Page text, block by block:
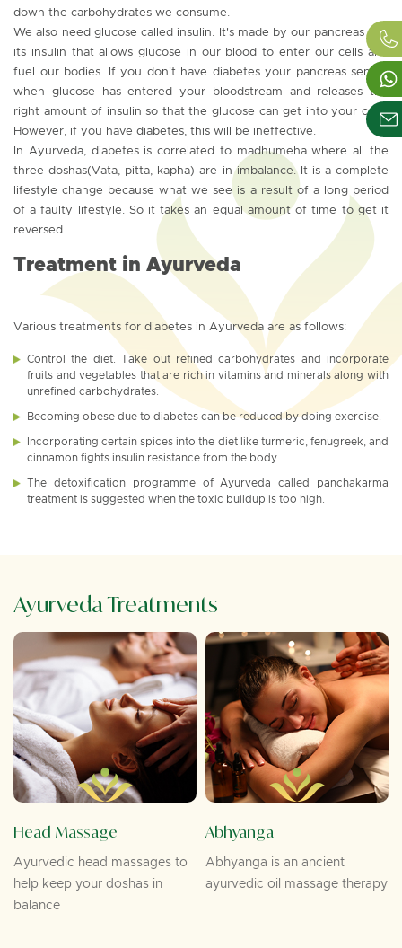
down the carbohydrates we consume.
We also need glucose called insulin. It's made by our pancreas and
its insulin that allows glucose in our blood to enter our cells and
fuel our bodies. If you don't have diabetes your pancreas senses
when glucose has entered your bloodstream and releases the
right amount of insulin so that the glucose can get into your cells.
However, if you have diabetes, this will be ineffective.
In Ayurveda, diabetes is correlated to madhumeha where all the
three doshas(Vata, pitta, kapha) are in imbalance. It is a complete
lifestyle change because what we see is a result of a long period
of a faulty lifestyle. So it takes an equal amount of time to get it
reversed.
Treatment in Ayurveda
Various treatments for diabetes in Ayurveda are as follows:
Control the diet. Take out refined carbohydrates and incorporate
fruits and vegetables that are rich in vitamins and minerals along with
unrefined carbohydrates.
Becoming obese due to diabetes can be reduced by doing exercise.
Incorporating certain spices into the diet like turmeric, fenugreek, and
cinnamon fights insulin resistance from the body.
The detoxification programme of Ayurveda called panchakarma
treatment is suggested when the toxic buildup is too high.
Ayurveda Treatments
Head Massage
Ayurvedic head massages to
help keep your doshas in
balance
Abhyanga
Abhyanga is an ancient
ayurvedic oil massage therapy